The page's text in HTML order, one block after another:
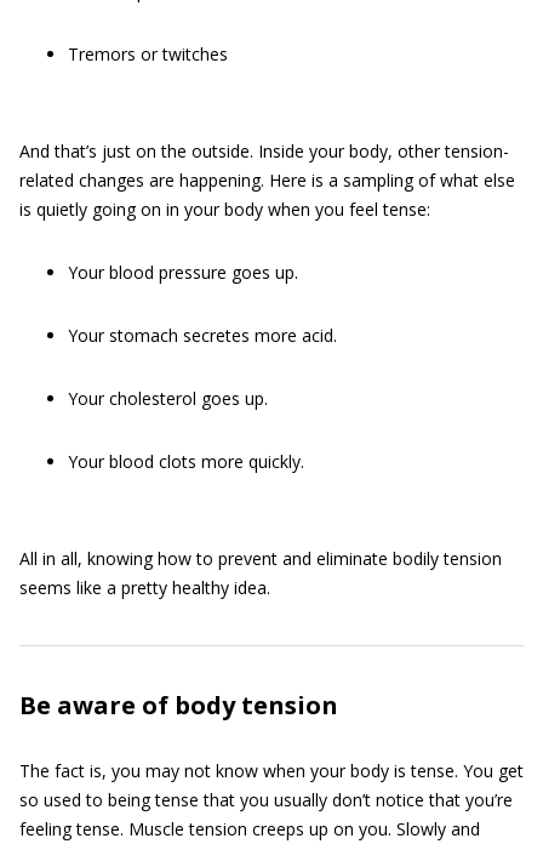
Tremors or twitches
And that’s just on the outside. Inside your body, other tension-
related changes are happening. Here is a sampling of what else
is quietly going on in your body when you feel tense:
Your blood pressure goes up.
Your stomach secretes more acid.
Your cholesterol goes up.
Your blood clots more quickly.
All in all, knowing how to prevent and eliminate bodily tension
seems like a pretty healthy idea.
Be aware of body tension
The fact is, you may not know when your body is tense. You get
so used to being tense that you usually don’t notice that you’re
feeling tense. Muscle tension creeps up on you. Slowly and